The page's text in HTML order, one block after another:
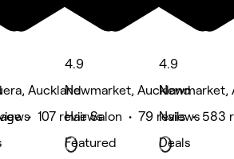
Auckland
• 107 reviews
4.9
Newmarket, Auckland
Hair Salon • 79 reviews
Featured
4.9
Newmarket,
Nails • 583
Deals